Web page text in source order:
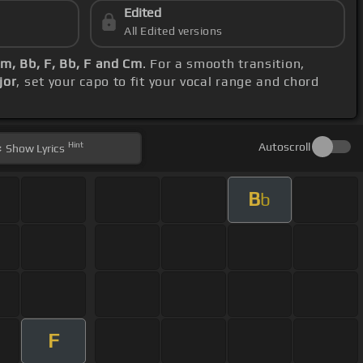
Edited
All Edited versions
Bb, F, Bb, F and Cm. For a smooth transition,
, set your capo to fit your vocal range and chord
Show Lyrics Hint Autoscroll
Bb
F